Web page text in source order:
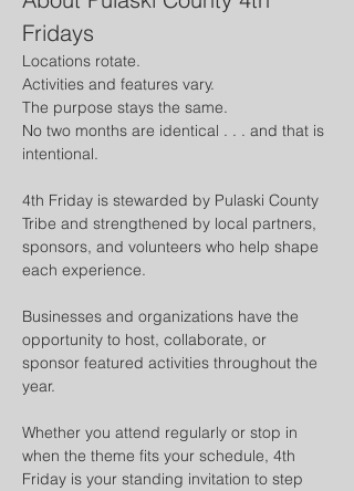
Fridays
Locations rotate.
Activities and features vary.
The purpose stays the same.
No two months are identical . . . and that is
intentional.
4th Friday is stewarded by Pulaski County
Tribe and strengthened by local partners,
sponsors, and volunteers who help shape
each experience.
Businesses and organizations have the
opportunity to host, collaborate, or
sponsor featured activities throughout the
year.
Whether you attend regularly or stop in
when the theme fits your schedule, 4th
Friday is your standing invitation to step